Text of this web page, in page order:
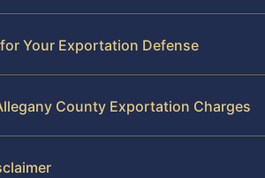
for Your Exportation Defense
County Exportation Charges